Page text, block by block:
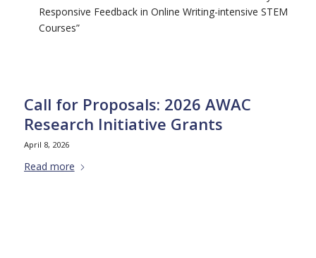
Responsive Feedback in Online Writing-intensive STEM
Courses”
Call for Proposals: 2026 AWAC
Research Initiative Grants
April 8, 2026
Read more